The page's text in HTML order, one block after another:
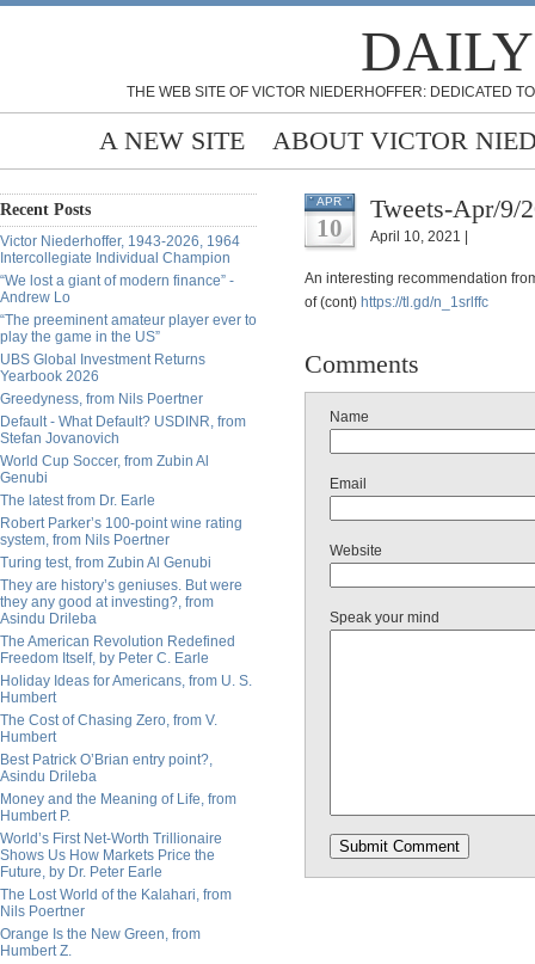
THE WEB SITE OF VICTOR NIEDERHOFFER: DEDICATED
A NEW SITE ABOUT VICTOR
Recent Posts
Victor Niederhoffer, 1943-2026, 1964
Intercollegiate Individual Champion
“We lost a giant of modern finance” -
Andrew Lo
“The preeminent amateur player ever to
play the game in the US”
UBS Global Investment Returns
Yearbook 2026
Greedyness, from Nils Poertner
Default - What Default? USDINR, from
Stefan Jovanovich
World Cup Soccer, from Zubin Al
Genubi
The latest from Dr. Earle
Robert Parker’s 100-point wine rating
system, from Nils Poertner
Turing test, from Zubin Al Genubi
They are history’s geniuses. But were
they any good at investing?, from
Asindu Drileba
The American Revolution Redefined
Freedom Itself, by Peter C. Earle
Holiday Ideas for Americans, from U. S.
Humbert
The Cost of Chasing Zero, from V.
Humbert
Best Patrick O’Brian entry point?,
Asindu Drileba
Money and the Meaning of Life, from
Humbert P.
World’s First Net-Worth Trillionaire
Shows Us How Markets Price the
Future, by Dr. Peter Earle
The Lost World of the Kalahari, from
Nils Poertner
Orange Is the New Green, from
Humbert Z.
APR
10
Tweets-Apr/9/
April 10, 2021 |
An interesting recommendation
of (cont) https://tl.gd/n_1srlffc
Comments
Name
Email
Website
Speak your mind